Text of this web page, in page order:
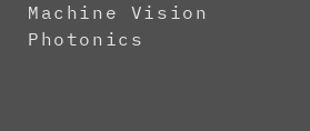
Machine Vision
Photonics